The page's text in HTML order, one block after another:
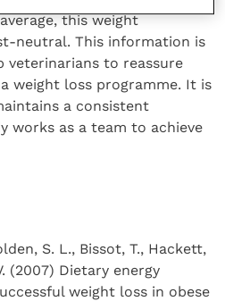
this weight
neutral. This information is
to reassure
weight loss programme. It is
a consistent
works as a team to achieve
S. L., Bissot, T., Hackett,
(2007) Dietary energy
weight loss in obese